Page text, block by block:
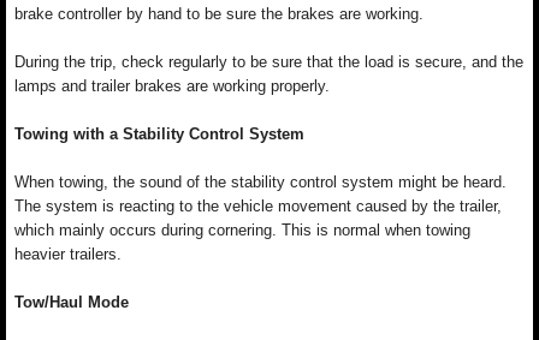
brake controller by hand to be sure the brakes are working.
During the trip, check regularly to be sure that the load is secure, and the
lamps and trailer brakes are working properly.
Towing with a Stability Control System
When towing, the sound of the stability control system might be heard.
The system is reacting to the vehicle movement caused by the trailer,
which mainly occurs during cornering. This is normal when towing
heavier trailers.
Tow/Haul Mode